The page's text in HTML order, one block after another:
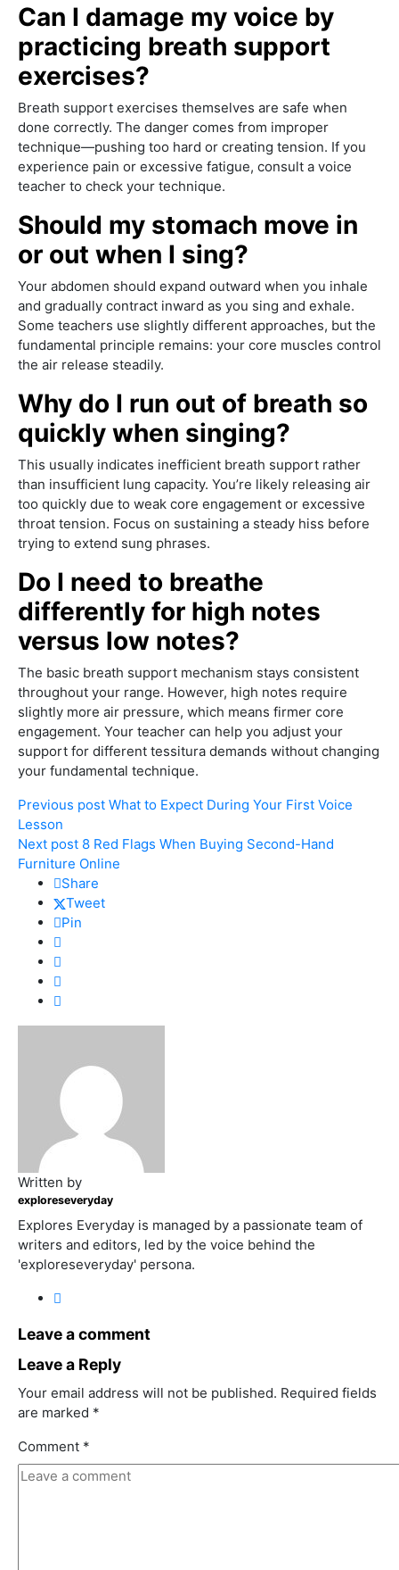
Can I damage my voice by
practicing breath support
exercises?
Breath support exercises themselves are safe when
done correctly. The danger comes from improper
technique—pushing too hard or creating tension. If you
experience pain or excessive fatigue, consult a voice
teacher to check your technique.
Should my stomach move in
or out when I sing?
Your abdomen should expand outward when you inhale
and gradually contract inward as you sing and exhale.
Some teachers use slightly different approaches, but the
fundamental principle remains: your core muscles control
the air release steadily.
Why do I run out of breath so
quickly when singing?
This usually indicates inefficient breath support rather
than insufficient lung capacity. You’re likely releasing air
too quickly due to weak core engagement or excessive
throat tension. Focus on sustaining a steady hiss before
trying to extend sung phrases.
Do I need to breathe
differently for high notes
versus low notes?
The basic breath support mechanism stays consistent
throughout your range. However, high notes require
slightly more air pressure, which means firmer core
engagement. Your teacher can help you adjust your
support for different tessitura demands without changing
your fundamental technique.
Previous post What to Expect During Your First Voice
Lesson
Next post 8 Red Flags When Buying Second-Hand
Furniture Online
Share
Tweet
Pin
Written by
exploreseveryday
Explores Everyday is managed by a passionate team of
writers and editors, led by the voice behind the
'exploreseveryday' persona.
Leave a comment
Leave a Reply
Your email address will not be published. Required fields
are marked *
Comment *